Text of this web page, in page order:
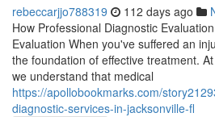
rebeccarjjo788319 112 days ago
How Professional Diagnostic
Evaluation When you've suffered an
the foundation of effective treatment.
we understand that medical
https://apollobookmarks.com/
diagnostic-services-in-jacksonville-fl